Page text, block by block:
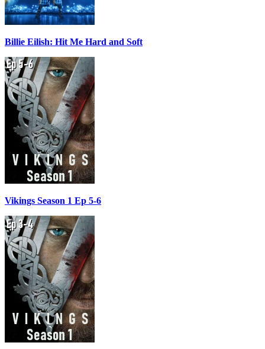
Billie Eilish: Hit Me Hard and Soft
Vikings Season 1 Ep 5-6